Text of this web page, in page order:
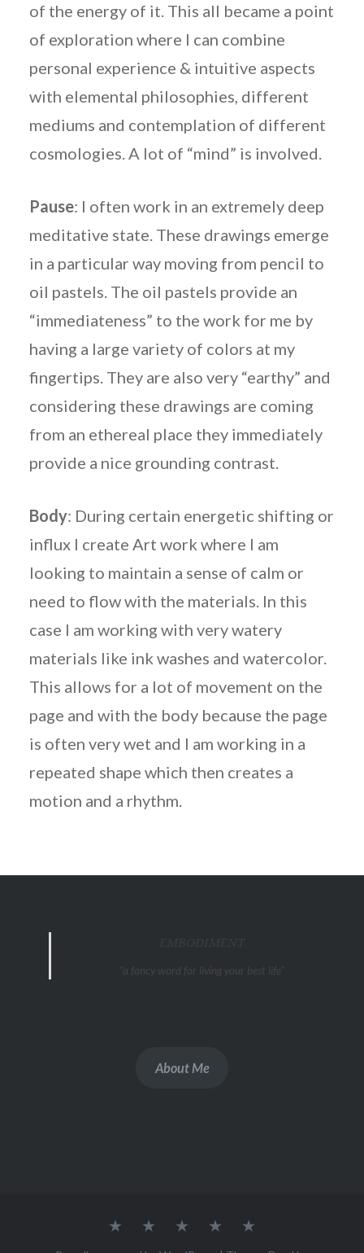
of the energy of it. This all became a point
of exploration where I can combine
personal experience & intuitive aspects
with elemental philosophies, different
mediums and contemplation of different
cosmologies. A lot of “mind” is involved.
Pause: I often work in an extremely deep
meditative state. These drawings emerge
in a particular way moving from pencil to
oil pastels. The oil pastels provide an
“immediateness” to the work for me by
having a large variety of colors at my
fingertips. They are also very “earthy” and
considering these drawings are coming
from an ethereal place they immediately
provide a nice grounding contrast.
Body: During certain energetic shifting or
influx I create Art work where I am
looking to maintain a sense of calm or
need to flow with the materials. In this
case I am working with very watery
materials like ink washes and watercolor.
This allows for a lot of movement on the
page and with the body because the page
is often very wet and I am working in a
repeated shape which then creates a
motion and a rhythm.
"a fancy word for living your best life"
About Me
Artist About PodcastBlog